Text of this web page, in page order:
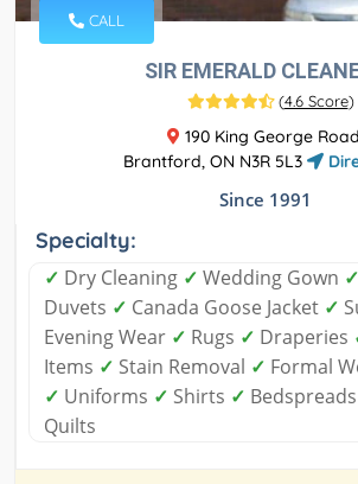
CALL
SIR EMERALD
(4.6 Score)
190 King George
Brantford, ON N3R 5L3
Since 1991
Specialty:
✓ Dry Cleaning ✓ Wedding Gown ✓
Duvets ✓ Canada Goose Jacket ✓
Evening Wear ✓ Rugs ✓ Draperies
Items ✓ Stain Removal ✓ Formal
✓ Uniforms ✓ Shirts ✓ Bedspreads
Quilts